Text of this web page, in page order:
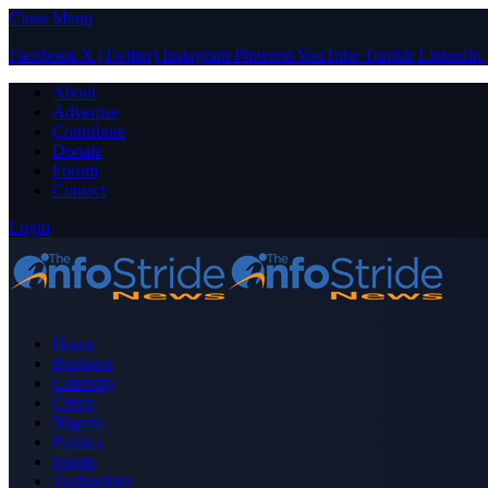
Close Menu
Facebook X (Twitter) Instagram PinterestYouTube Tumblr LinkedIn
About
Advertise
Contribute
Donate
Forum
Contact
Login
Home
Business
Celebrity
Crime
Nigeria
Politics
Sports
Technology